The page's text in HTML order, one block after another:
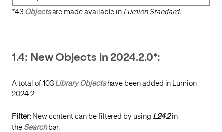
*43 Objectsare made available in Lumion Standard.
1.4: New Objects in 2024.2.0*:
A total of 103 Library Objectshave been added in Lumion
2024.2.
Filter: New content can be filtered by using L24.2in
the Search bar.